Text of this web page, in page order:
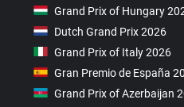
Grand Prix of Hungary
Dutch Grand Prix 2026
Grand Prix of Italy 2026
Gran Premio de España
Grand Prix of Azerbaijan